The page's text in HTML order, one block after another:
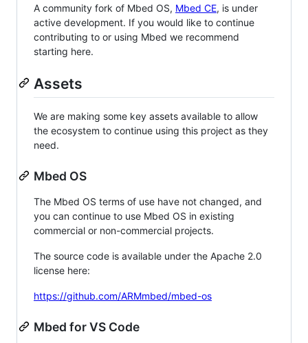
A community fork of Mbed OS, Mbed CE, is under
active development. If you would like to continue
contributing to or using Mbed we recommend
starting here.
Assets
We are making some key assets available to allow
the ecosystem to continue using this project as they
need.
Mbed OS
The Mbed OS terms of use have not changed, and
you can continue to use Mbed OS in existing
commercial or non-commercial projects.
The source code is available under the Apache 2.0
license here:
https://github.com/ARMmbed/mbed-os
Mbed for VS Code